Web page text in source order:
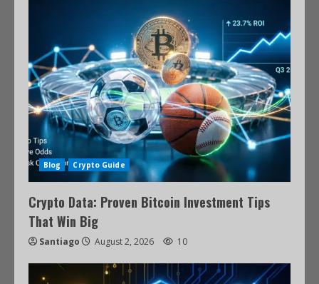
Blog Crypto Guide
Crypto Data: Proven Bitcoin Investment Tips
That Win Big
Santiago August 2, 2026 10